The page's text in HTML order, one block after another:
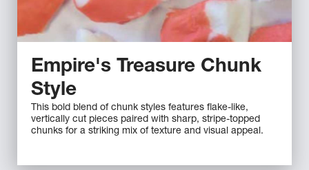
Empire's Treasure Chunk
Style
This bold blend of chunk styles features flake-like,
vertically cut pieces paired with sharp, stripe-topped
chunks for a striking mix of texture and visual appeal.